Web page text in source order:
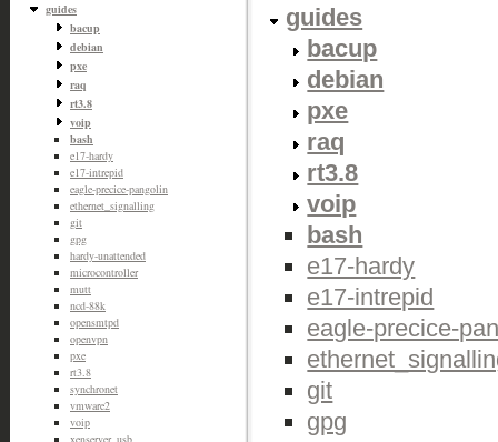
guides
bacup
debian
pxe
raq
rt3.8
voip
bash
e17-hardy
e17-intrepid
eagle-precice-pangolin
ethernet_signalling
git
gpg
hardy-unattended
microcontroller
mutt
ncd-88k
opensmtpd
openvpn
pxe
rt3.8
synchronet
vmware2
voip
guides
bacup
debian
pxe
raq
rt3.8
voip
bash
e17-hardy
e17-intrepid
eagle-precice-
git
gpg